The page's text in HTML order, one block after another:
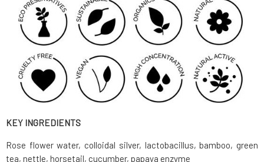
KEY INGREDIENTS
Rose flower water, colloidal silver, lactobacillus, bamboo, green
tea, nettle, horsetail, cucumber, papaya enzyme